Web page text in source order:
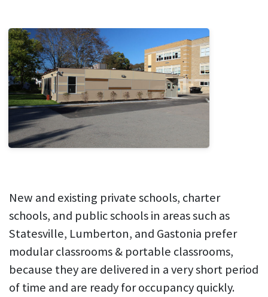
New and existing private schools, charter
schools, and public schools in areas such as
Statesville, Lumberton, and Gastonia prefer
modular classrooms & portable classrooms,
because they are delivered in a very short period
of time and are ready for occupancy quickly.